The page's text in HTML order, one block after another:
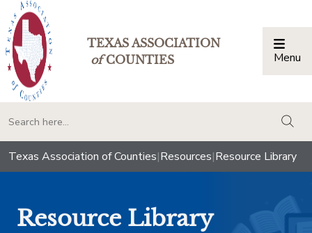
TEXAS ASSOCIATION
ofCOUNTIES Menu
Texas Association of Counties|Resources|Resource Library
Resource Library